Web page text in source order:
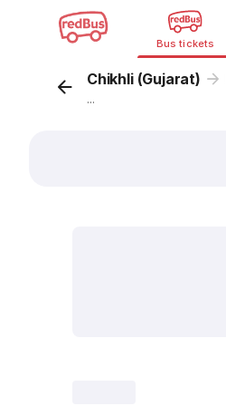
Bus tickets
Chikhli (Gujarat)
...